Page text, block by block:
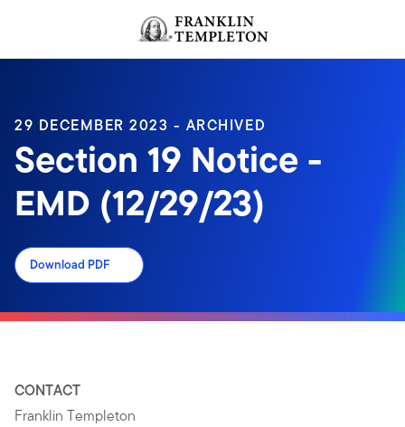
Header menu toggle
29 DECEMBER 2023 - ARCHIVED
Section 19 Notice -
EMD (12/29/23)
Download PDF
CONTACT
Franklin Templeton